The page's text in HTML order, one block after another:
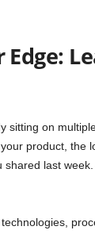
sitting on
product, the
last